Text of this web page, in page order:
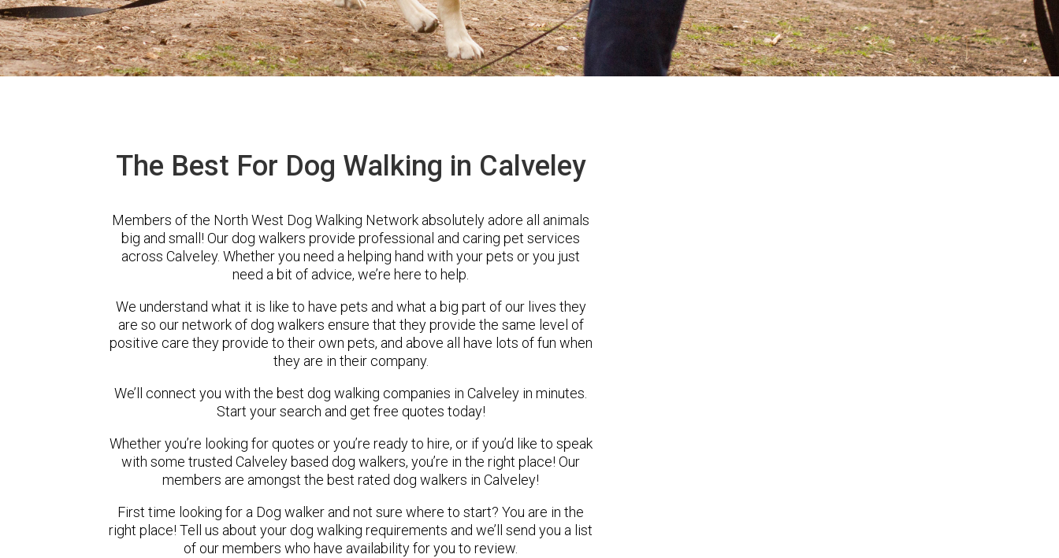
The Best For Dog Walking in Calveley
Members of the North West Dog Walking Network absolutely adore all animals
big and small! Our dog walkers provide professional and caring pet services
across Calveley. Whether you need a helping hand with your pets or you just
need a bit of advice, we’re here to help.
We understand what it is like to have pets and what a big part of our lives they
are so our network of dog walkers ensure that they provide the same level of
positive care they provide to their own pets, and above all have lots of fun when
they are in their company.
We’ll connect you with the best dog walking companies in Calveley in minutes.
Start your search and get free quotes today!
Whether you’re looking for quotes or you’re ready to hire, or if you’d like to speak
with some trusted Calveley based dog walkers, you’re in the right place! Our
members are amongst the best rated dog walkers in Calveley!
First time looking for a Dog walker and not sure where to start? You are in the
right place! Tell us about your dog walking requirements and we’ll send you a list
of our members who have availability for you to review.